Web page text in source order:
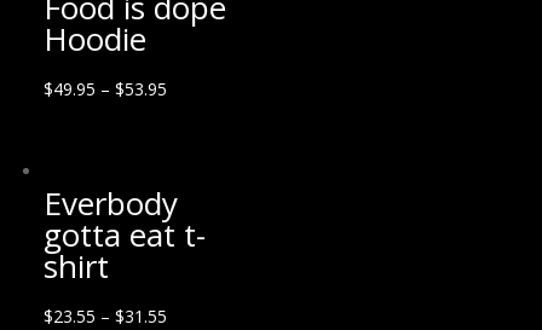
Hoodie
$49.95 –$53.95
Everbody
gotta eat t-
shirt
$23.55 –$31.55